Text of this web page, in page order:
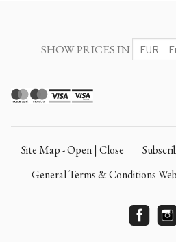
SHOW PRICES IN
Site Map - Open | Close
General Terms & Conditions